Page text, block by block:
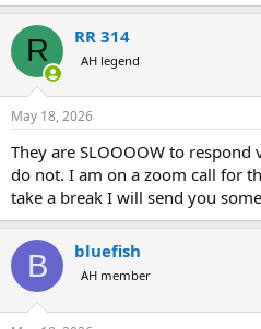
R RR 314
AH legend
May 18, 2026
They are SLOOOOW to
do not. I am on a zoom call for
take a break I will send you
B bluefish
AH member